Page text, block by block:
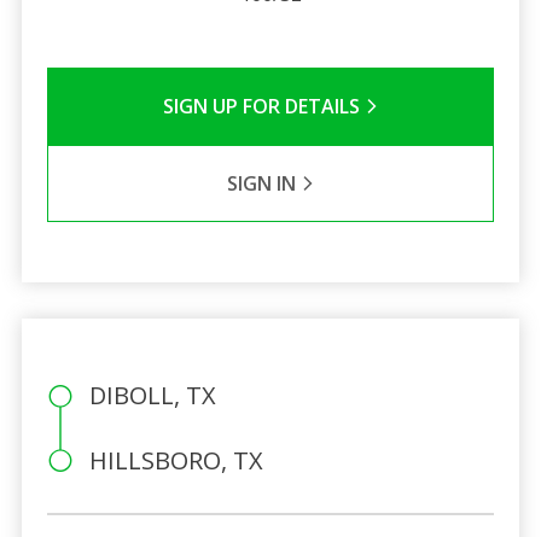
SIGN UP FOR DETAILS
SIGN IN
DIBOLL, TX
HILLSBORO, TX